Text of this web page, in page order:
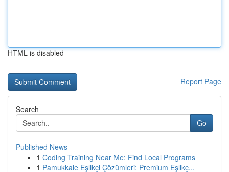
HTML is disabled
Report Page
Search
Go
Published News
1 Coding Training Near Me: Find Local Programs
1 Pamukkale Eşlikçi Çözümleri: Premium Eşlikç...